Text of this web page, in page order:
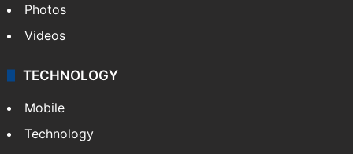
Photos
Videos
TECHNOLOGY
Mobile
Technology